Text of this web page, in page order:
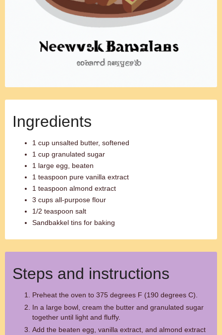
Ingredients
1 cup unsalted butter, softened
1 cup granulated sugar
1 large egg, beaten
1 teaspoon pure vanilla extract
1 teaspoon almond extract
3 cups all-purpose flour
1/2 teaspoon salt
Sandbakkel tins for baking
Steps and instructions
Preheat the oven to 375 degrees F (190 degrees C).
In a large bowl, cream the butter and granulated sugar
together until light and fluffy.
Add the beaten egg, vanilla extract, and almond extract